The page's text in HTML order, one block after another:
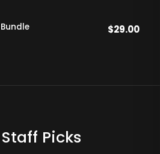
$29.00
Picks